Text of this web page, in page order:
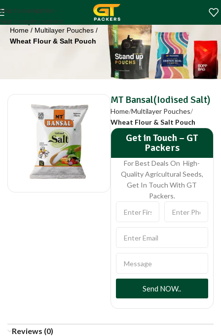
Skip to navigation
Skip to main content
MT Bansal(Iodised
Salt)
Home
Multilayer Pouches
Wheat Flour & Salt Pouch
MT Bansal(Iodised Salt)
Home Multilayer Pouches
Wheat Flour & Salt Pouch
Get in Touch – GT
Packers
For Best Deals On High-
Quality Agricultural Seeds,
Get In Touch With GT
Packers.
Send NOW..
Reviews (0)